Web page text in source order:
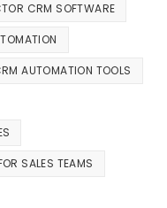
CRM SOFTWARE
AUTOMATION TOOLS
SALES TEAMS